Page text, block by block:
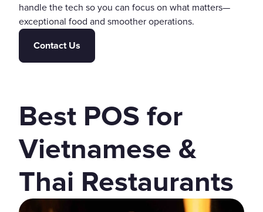
handle the tech so you can focus on what matters—
exceptional food and smoother operations.
Contact Us
Best POS for
Vietnamese &
Thai Restaurants